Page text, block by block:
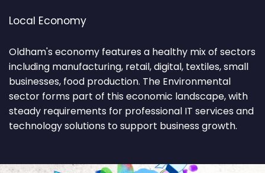
Local Economy
Oldham's economy features a healthy mix of sectors
including manufacturing, retail, digital, textiles, small
businesses, food production. The Environmental
sector forms part of this economic landscape, with
steady requirements for professional IT services and
technology solutions to support business growth.